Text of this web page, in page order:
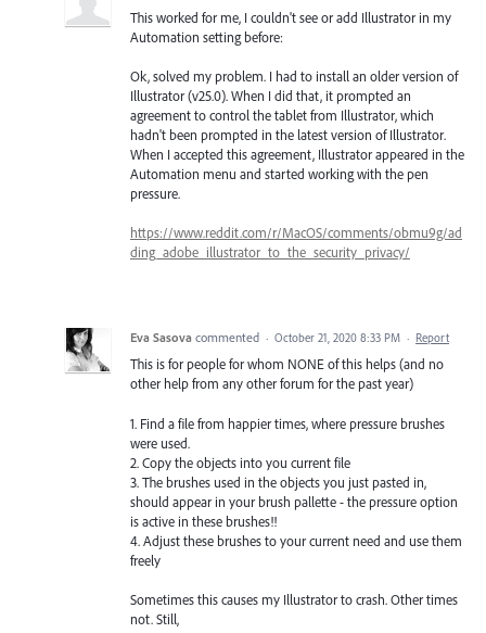
This worked for me, I couldn't see or add Illustrator in my
Automation setting before:
Ok, solved my problem. I had to install an older version of
Illustrator (v25.0). When I did that, it prompted an
agreement to control the tablet from Illustrator, which
hadn't been prompted in the latest version of Illustrator.
When I accepted this agreement, Illustrator appeared in the
Automation menu and started working with the pen
pressure.
https://www.reddit.com/r/MacOS/comments/obmu9g/ad
ding_adobe_illustrator_to_the_security_privacy/
Eva Sasova commented · October 21, 2020 8:33 PM · Report
This is for people for whom NONE of this helps (and no
other help from any other forum for the past year)
1. Find a file from happier times, where pressure brushes
were used.
2. Copy the objects into you current file
3. The brushes used in the objects you just pasted in,
should appear in your brush pallette - the pressure option
is active in these brushes!!
4. Adjust these brushes to your current need and use them
freely
Sometimes this causes my Illustrator to crash. Other times
not. Still,